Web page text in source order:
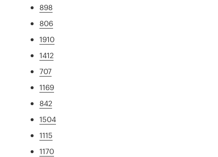
898
806
1910
1412
707
1169
842
1504
1115
1170